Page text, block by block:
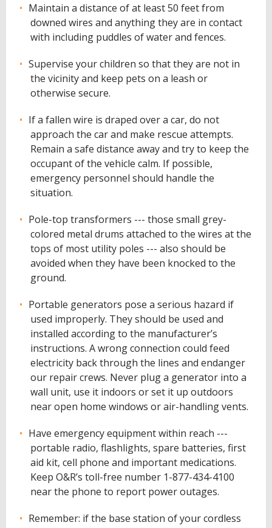
Maintain a distance of at least 50 feet from
downed wires and anything they are in contact
with including puddles of water and fences.
Supervise your children so that they are not in
the vicinity and keep pets on a leash or
otherwise secure.
If a fallen wire is draped over a car, do not
approach the car and make rescue attempts.
Remain a safe distance away and try to keep the
occupant of the vehicle calm. If possible,
emergency personnel should handle the
situation.
Pole-top transformers --- those small grey-
colored metal drums attached to the wires at the
tops of most utility poles --- also should be
avoided when they have been knocked to the
ground.
Portable generators pose a serious hazard if
used improperly. They should be used and
installed according to the manufacturer’s
instructions. A wrong connection could feed
electricity back through the lines and endanger
our repair crews. Never plug a generator into a
wall unit, use it indoors or set it up outdoors
near open home windows or air-handling vents.
Have emergency equipment within reach ---
portable radio, flashlights, spare batteries, first
aid kit, cell phone and important medications.
Keep O&R’s toll-free number 1-877-434-4100
near the phone to report power outages.
Remember: if the base station of your cordless